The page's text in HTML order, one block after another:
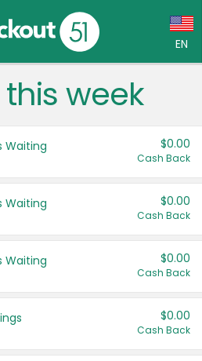
EN
Language:
(CA)
States
week
Waiting $0.00
Cash Back
Waiting $0.00
Cash Back
Waiting $0.00
Cash Back
$0.00
Cash Back